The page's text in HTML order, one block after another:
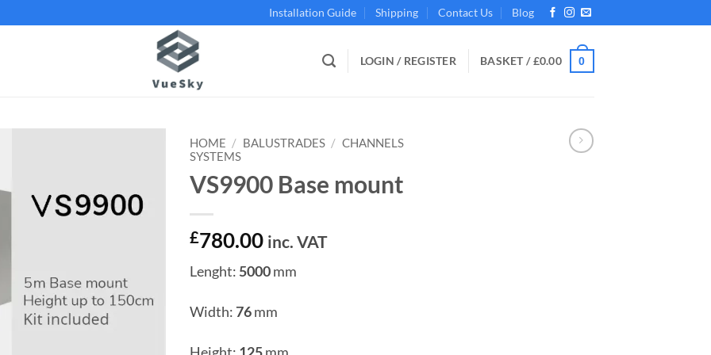
Installation Guide Shipping Contact Us Blog
LOGIN / REGISTER BASKET /£0.00 0
wishlist
HOME / BALUSTRADES / CHANNELS
SYSTEMS
VS9900 Base mount
£780.00 inc. VAT
Lenght: 5000mm
Width:76mm